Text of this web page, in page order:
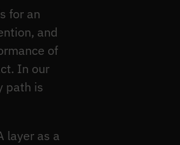
for an
and
of
In our
path is
layer as a